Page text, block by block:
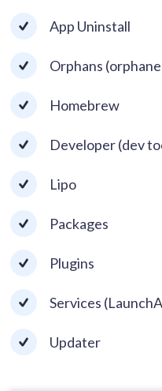
App Uninstall
Orphans
Homebrew
Developer (dev
Lipo
Packages
Plugins
Services
Updater